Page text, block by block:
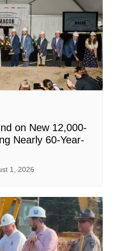
on New 12,000-
Nearly 60-Year-
1, 2026